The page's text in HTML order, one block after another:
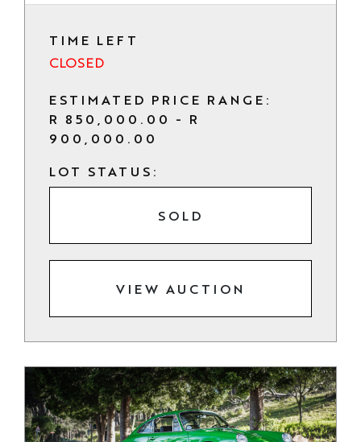
TIME LEFT
CLOSED
ESTIMATED PRICE RANGE:
R 850,000.00 - R
900,000.00
LOT STATUS:
SOLD
VIEW AUCTION